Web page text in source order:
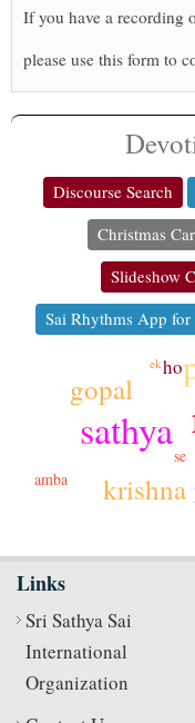
If you have a recording
please use this form to
Discourse Search
Christmas
Slideshow
Sai Rhythms App
sathya
krishna
gopal
ho
amba
se
ek
Links
Sri Sathya Sai
International
Organization